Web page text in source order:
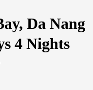
Da Nang
4 Nights